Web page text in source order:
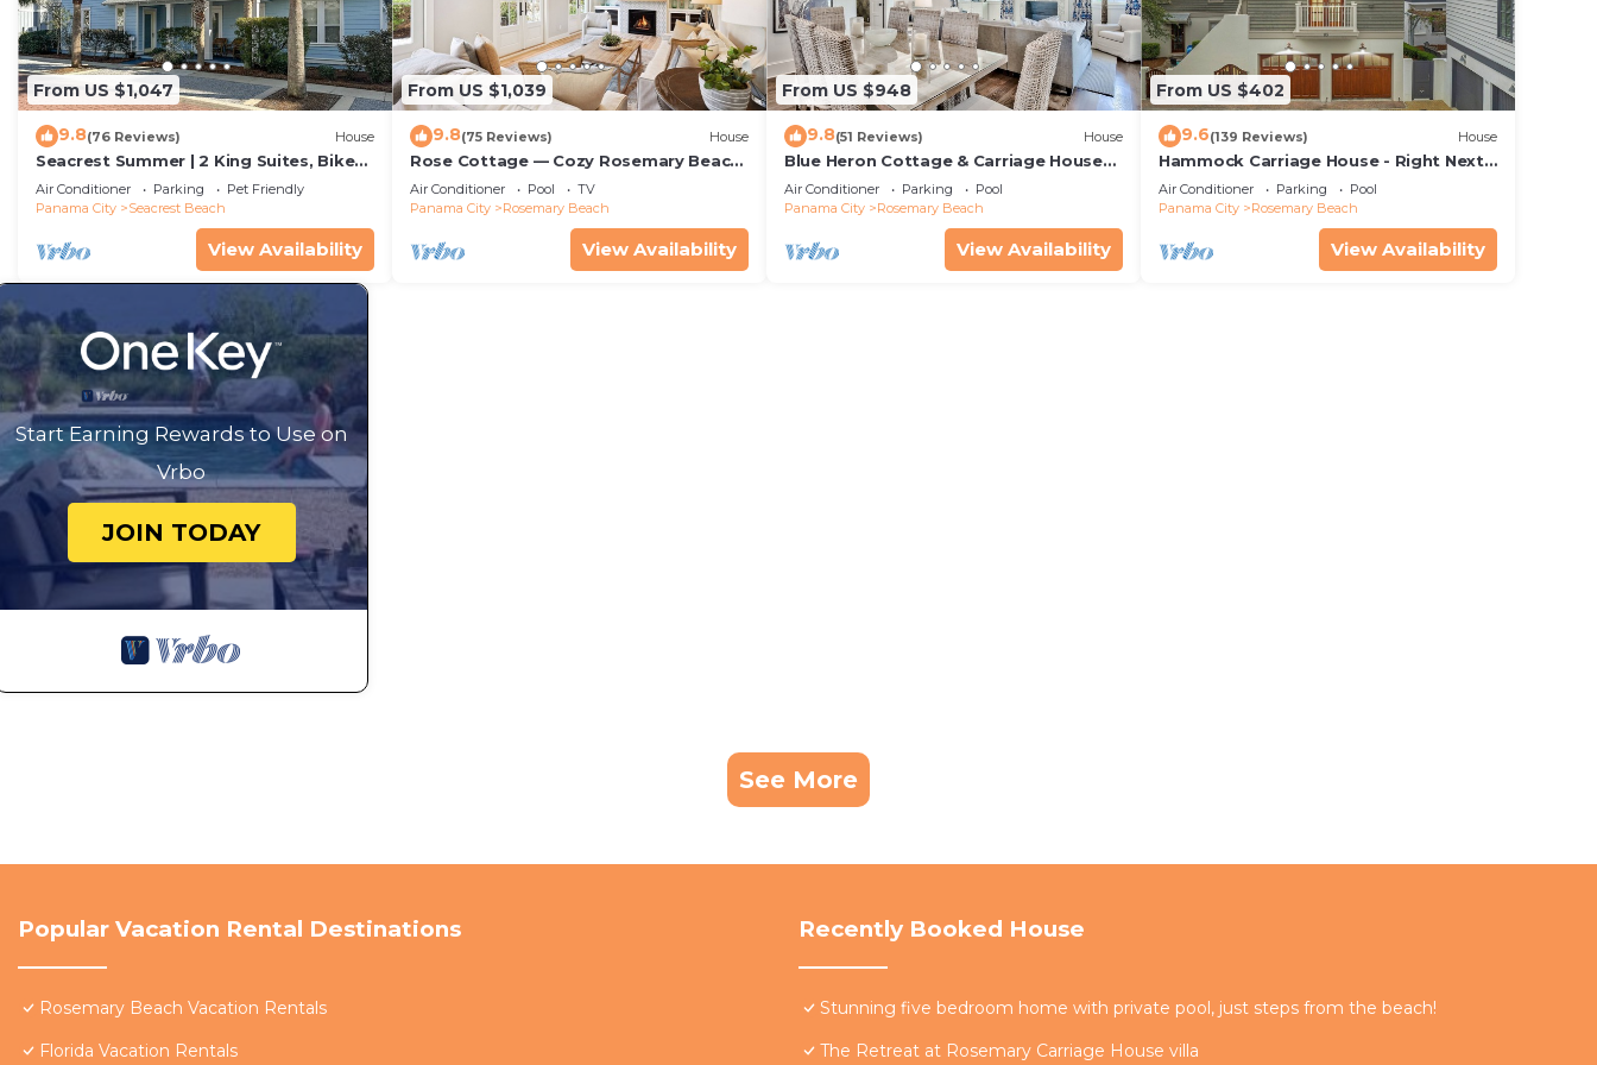
From US $1,047
9.8(76 Reviews) House
Seacrest Summer | 2 King Suites, Bikes
& Beach
Air Conditioner Parking
Pet Friendly
Panama City
Seacrest Beach
View Availability
From US $1,039
9.8(75 Reviews) House
Rose Cottage — Cozy Rosemary Beach
Getaway with Bikes, Steps from the
Sand
Air Conditioner Pool
TV
Panama City
Rosemary Beach
View Availability
From US $948
9.8(51 Reviews) House
Blue Heron Cottage & Carriage House—
Luxurious beachy elegance at its best
Air Conditioner Parking
Pool
Panama City
Rosemary Beach
View Availability
From US $402
9.6(139 Reviews) House
Hammock Carriage House - Right Next
to the Town Center and Two Pools!
Air Conditioner Parking
Pool
Panama City
Rosemary Beach
View Availability
Start Earning Rewards to Use on
Vrbo
JOIN TODAY
See More
Popular Vacation Rental Destinations
Rosemary Beach Vacation Rentals
Florida Vacation Rentals
Recently Booked House
Stunning five bedroom home with private pool, just steps from the beach!
The Retreat at Rosemary Carriage House villa